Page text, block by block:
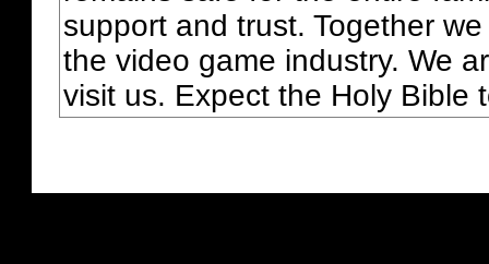
support and trust. Together
the video game industry. We
visit us. Expect the Holy Bible